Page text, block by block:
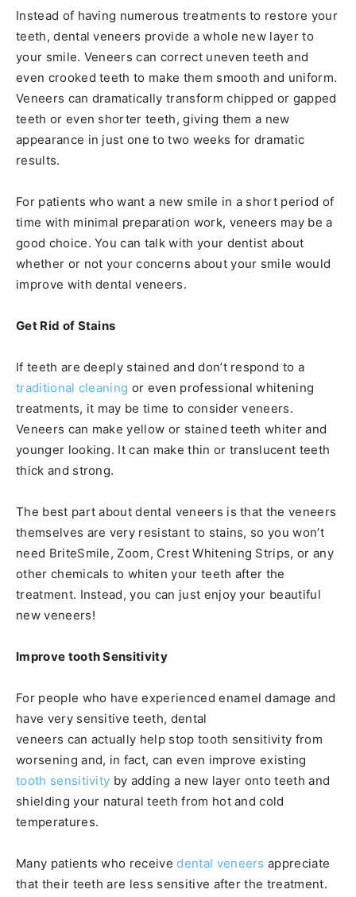
Instead of having numerous treatments to restore your
teeth, dental veneers provide a whole new layer to
your smile. Veneers can correct uneven teeth and
even crooked teeth to make them smooth and uniform.
Veneers can dramatically transform chipped or gapped
teeth or even shorter teeth, giving them a new
appearance in just one to two weeks for dramatic
results.
For patients who want a new smile in a short period of
time with minimal preparation work, veneers may be a
good choice. You can talk with your dentist about
whether or not your concerns about your smile would
improve with dental veneers.
Get Rid of Stains
If teeth are deeply stained and don’t respond to a
traditional cleaning or even professional whitening
treatments, it may be time to consider veneers.
Veneers can make yellow or stained teeth whiter and
younger looking. It can make thin or translucent teeth
thick and strong.
The best part about dental veneers is that the veneers
themselves are very resistant to stains, so you won’t
need BriteSmile, Zoom, Crest Whitening Strips, or any
other chemicals to whiten your teeth after the
treatment. Instead, you can just enjoy your beautiful
new veneers!
Improve tooth Sensitivity
For people who have experienced enamel damage and
have very sensitive teeth, dental
veneers can actually help stop tooth sensitivity from
worsening and, in fact, can even improve existing
tooth sensitivity by adding a new layer onto teeth and
shielding your natural teeth from hot and cold
temperatures.
Many patients who receivedental veneers appreciate
that their teeth are less sensitive after the treatment.